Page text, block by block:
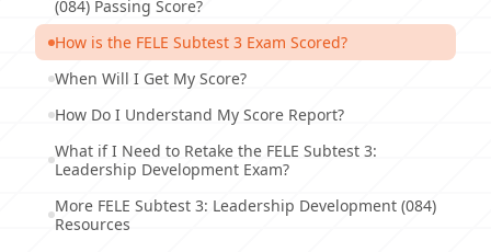
(084) Passing Score?
How is the FELE Subtest 3 Exam Scored?
When Will I Get My Score?
How Do I Understand My Score Report?
What if I Need to Retake the FELE Subtest 3:
Leadership Development Exam?
More FELE Subtest 3: Leadership Development (084)
Resources